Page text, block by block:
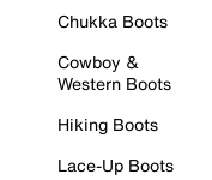
Chukka Boots
Cowboy &
Western Boots
Hiking Boots
Lace-Up Boots